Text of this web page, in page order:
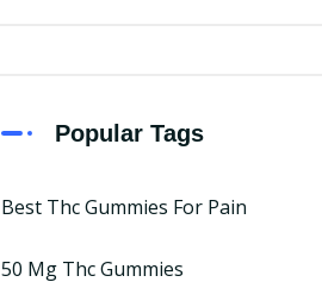
Popular Tags
Best Thc Gummies For Pain
50 Mg Thc Gummies